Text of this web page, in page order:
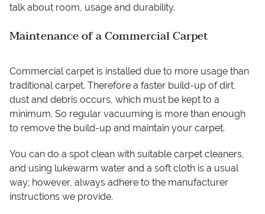
talk about room, usage and durability.
Maintenance of a Commercial Carpet
Commercial carpet is installed due to more usage than
traditional carpet. Therefore a faster build-up of dirt,
dust and debris occurs, which must be kept to a
minimum. So regular vacuuming is more than enough
to remove the build-up and maintain your carpet.
You can do a spot clean with suitable carpet cleaners,
and using lukewarm water and a soft cloth is a usual
way; however, always adhere to the manufacturer
instructions we provide.